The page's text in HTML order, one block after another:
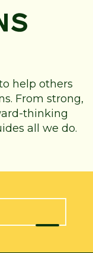
help others
From strong,
thinking
all we do.